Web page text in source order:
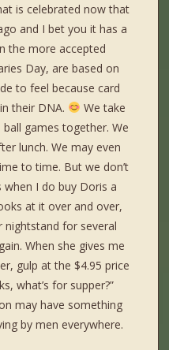
is celebrated now that
and I bet you it has a
the more accepted
Day, are based on
to feel because card
their DNA.
We take
games together. We
lunch. We may even
to time. But we don’t
when I do buy Doris a
at it over and over,
nightstand for several
When she gives me
gulp at the $4.95 price
what’s for supper?”
may have something
by men everywhere.